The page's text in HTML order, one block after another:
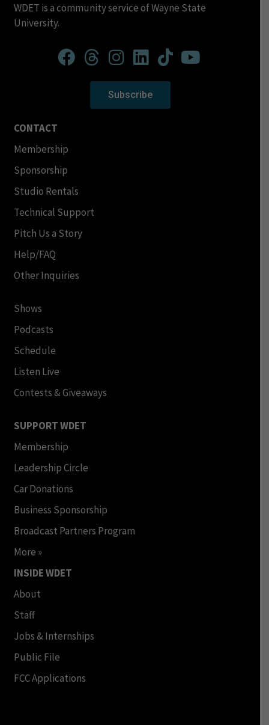
WDET is a community service of Wayne State
University.
Subscribe
CONTACT
Membership
Sponsorship
Studio Rentals
Technical Support
Pitch Us a Story
Help/FAQ
Other Inquiries
Shows
Podcasts
Schedule
Listen Live
Contests & Giveaways
SUPPORT WDET
Membership
Leadership Circle
Car Donations
Business Sponsorship
Broadcast Partners Program
More »
INSIDE WDET
About
Staff
Jobs & Internships
Public File
FCC Applications